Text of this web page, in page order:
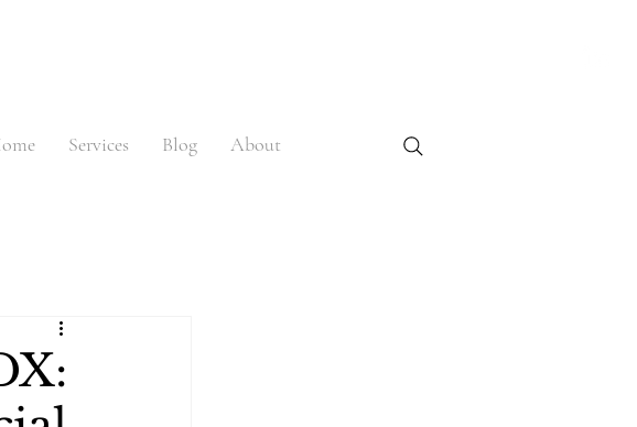
Services Blog About